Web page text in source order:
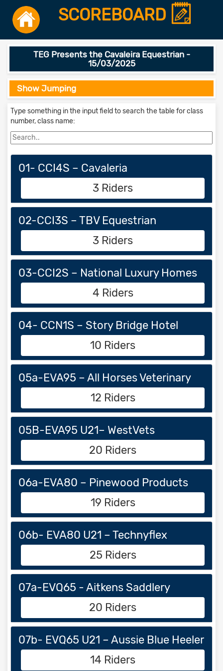
SCOREBOARD
TEG Presents the Cavaleira Equestrian -
15/03/2025
Show Jumping
Type something in the input field to search the table for class
number, class name:
01- CCI4S – Cavaleria
3 Riders
02-CCI3S – TBV Equestrian
3 Riders
03-CCI2S – National Luxury Homes
4 Riders
04- CCN1S – Story Bridge Hotel
10 Riders
05a-EVA95 – All Horses Veterinary
12 Riders
05B-EVA95 U21– WestVets
20 Riders
06a-EVA80 – Pinewood Products
19 Riders
06b- EVA80 U21 – Technyflex
25 Riders
07a-EVQ65 - Aitkens Saddlery
20 Riders
07b- EVQ65 U21 – Aussie Blue Heeler
14 Riders